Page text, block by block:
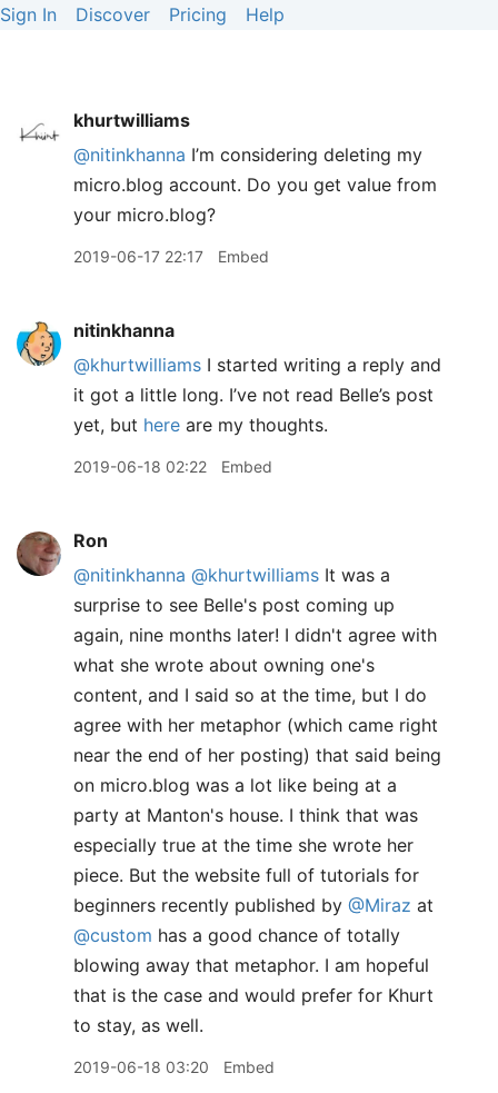
Sign In Discover Pricing Help
khurtwilliams
@nitinkhanna I’m considering deleting my
micro.blog account. Do you get value from
your micro.blog?
2019-06-17 22:17 Embed
nitinkhanna
@khurtwilliams I started writing a reply and
it got a little long. I’ve not read Belle’s post
yet, but here are my thoughts.
2019-06-18 02:22 Embed
Ron
@nitinkhanna @khurtwilliams It was a
surprise to see Belle's post coming up
again, nine months later! I didn't agree with
what she wrote about owning one's
content, and I said so at the time, but I do
agree with her metaphor (which came right
near the end of her posting) that said being
on micro.blog was a lot like being at a
party at Manton's house. I think that was
especially true at the time she wrote her
piece. But the website full of tutorials for
beginners recently published by @Miraz at
@custom has a good chance of totally
blowing away that metaphor. I am hopeful
that is the case and would prefer for Khurt
to stay, as well.
2019-06-18 03:20 Embed